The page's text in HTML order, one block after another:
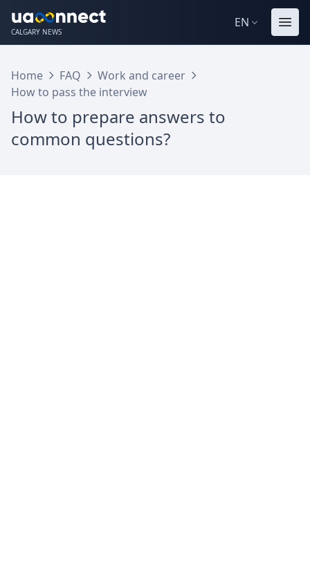
CALGARY NEWS
EN
Home FAQ
Work and career
How to pass the interview
How to prepare answers to
common questions?